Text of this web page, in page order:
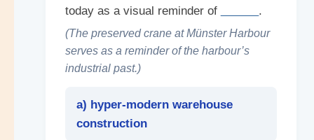
today as a visual reminder of
.
(The preserved crane at Münster Harbour
serves as a reminder of the harbour’s
industrial past.)
a) hyper-modern warehouse
construction